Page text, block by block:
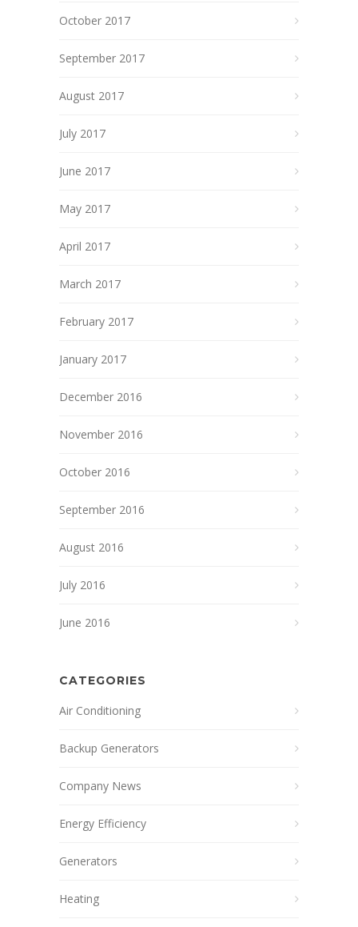
October 2017
September 2017
August 2017
July 2017
June 2017
May 2017
April 2017
March 2017
February 2017
January 2017
December 2016
November 2016
October 2016
September 2016
August 2016
July 2016
June 2016
CATEGORIES
Air Conditioning
Backup Generators
Company News
Energy Efficiency
Generators
Heating